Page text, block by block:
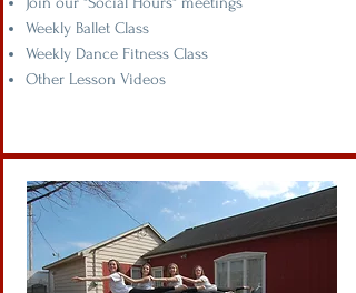
Weekly Ballet Class
Weekly Dance Fitness Class
Other Lesson Videos